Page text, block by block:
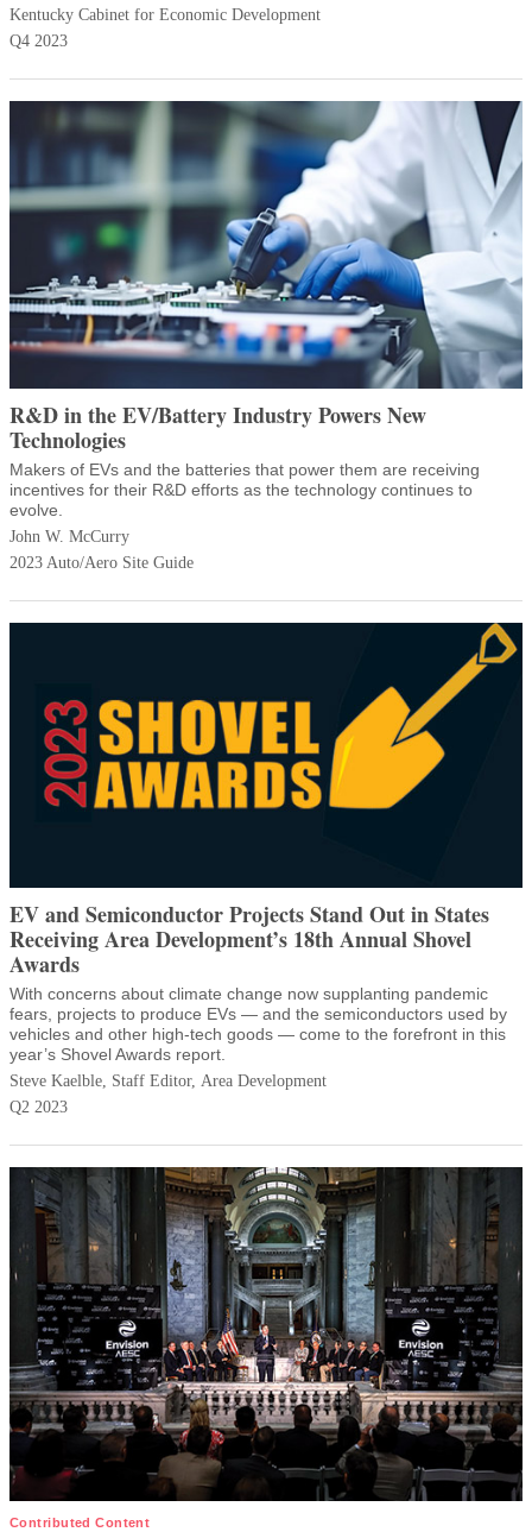
Kentucky Cabinet for Economic Development
Q4 2023
R&D in the EV/Battery Industry Powers New
Technologies
Makers of EVs and the batteries that power them are receiving
incentives for their R&D efforts as the technology continues to
evolve.
John W. McCurry
2023 Auto/Aero Site Guide
EV and Semiconductor Projects Stand Out in States
Receiving Area Development’s 18th Annual Shovel
Awards
With concerns about climate change now supplanting pandemic
fears, projects to produce EVs — and the semiconductors used by
vehicles and other high-tech goods — come to the forefront in this
year’s Shovel Awards report.
Steve Kaelble, Staff Editor, Area Development
Q2 2023
Contributed Content